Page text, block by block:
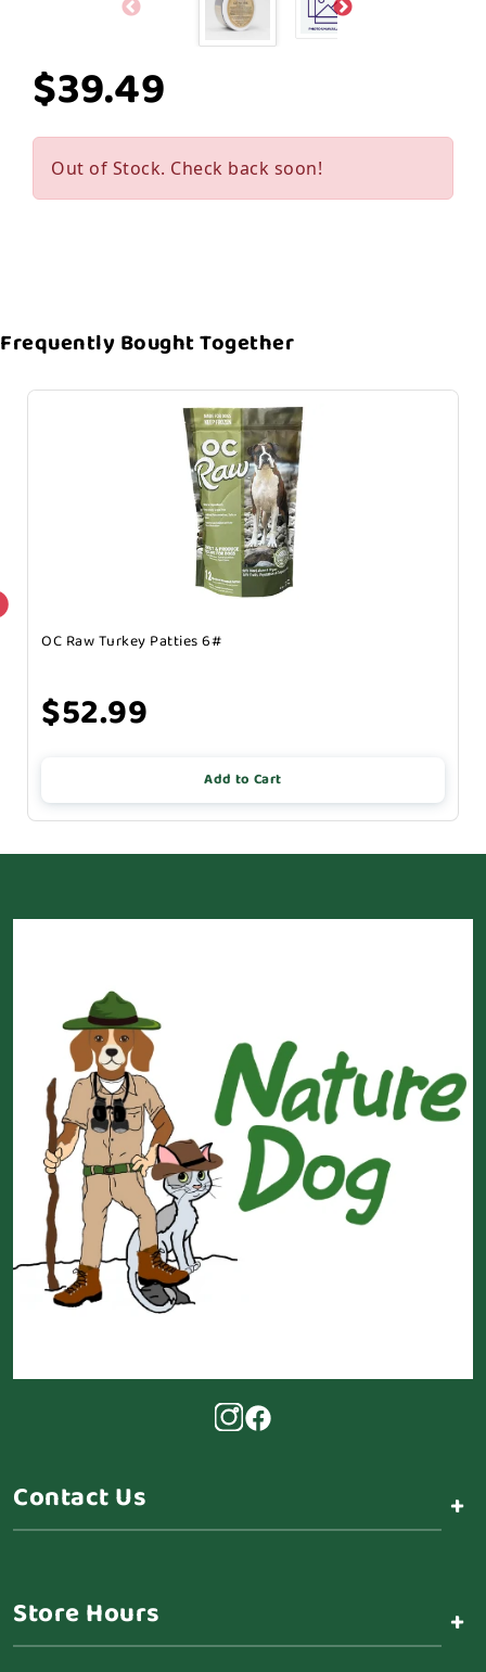
$39.49
Out of Stock. Check back soon!
Frequently Bought Together
OC Raw Turkey Patties 6#
$52.99
Add to Cart
Contact Us +
Store Hours +